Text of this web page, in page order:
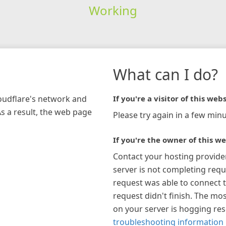
Working
network and
a result, the web page
What can I do?
If you're a visitor of this
Please try again in a few
If you're the owner of this
Contact your hosting
server is not completing
request was able to connect
request didn't finish. The
on your server is hogging
troubleshooting information